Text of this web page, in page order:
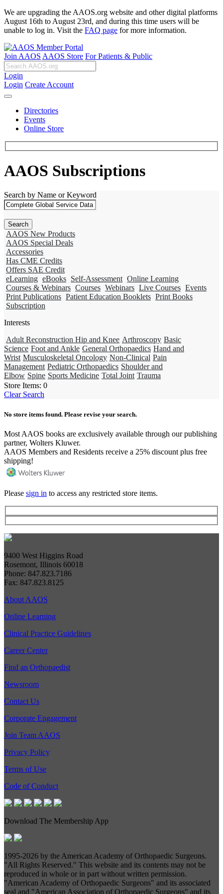
We are upgrading the AAOS.org website and other digital platforms
August 16th to August 23rd, and during this time users will be
unable to log in. Visit the FAQ page for more information.
Join AAOS AAOS Store For Patients & Public
Login
Login Create Account
Directories
Events
Online Store
AAOS Subscriptions
Search by Name or Keyword
AAOS New Products
AAOS Special Deals
Accessories
Has CME Credits
Offers SAE Credit
eLearning eBooks Self-Assessment Online Learning
Courses & Webinars Courses Webinars Live Courses Events
Print Publications Patient Education Booklets Print Books
Subscription
Interests
Adult Reconstruction Hip and Knee Arthroscopy Basic
Science Foot and Ankle General Orthopaedics Hand and
Wrist Musculoskeletal Oncology Non-Clinical Pain
Management Pediatric Orthopaedics Shoulder and
Elbow Spine Sports Medicine Total Joint Trauma
Store Items: 0
Clear Search
No store items found. Please revise your search.
Most AAOS books are exclusively available through our publishing
partner, Wolters Kluwer.
AAOS Members and Residents receive a 25% discount plus free
shipping!
Please sign in to access any restricted store items.
9400 West Higgins Road
Rosemont, Illinois 60018
Phone: 847.823.7186
Fax: 847.823.8125
About AAOS
Online Learning
Clinical Practice Guidelines
Career Center
Find an Orthopaedist
Newsroom
Contact Us
Corporate Engagement
Join Team AAOS
Privacy Policy
Terms of Use
Code of Conduct
Download The Membership App
1995-2026 by the American Academy of Orthopaedic Surgeons.
"All Rights Reserved." This website and its contents may not be
reproduced in whole or in part without written permission.
"American Academy of Orthopaedic Surgeons" and its associated
seal and "American Association of Orthopaedic Surgeons" and its